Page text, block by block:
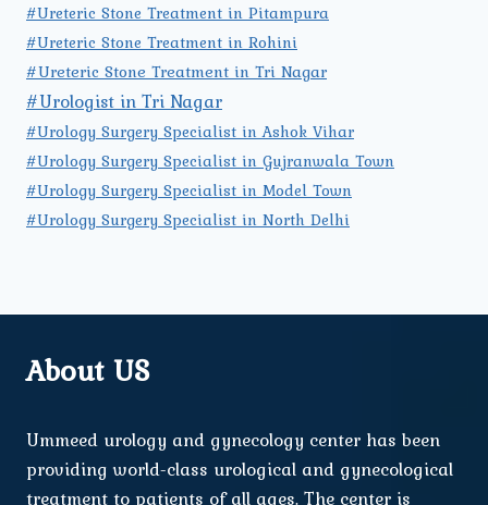
#Ureteric Stone Treatment in Pitampura
#Ureteric Stone Treatment in Rohini
#Ureteric Stone Treatment in Tri Nagar
#Urologist in Tri Nagar
#Urology Surgery Specialist in Ashok Vihar
#Urology Surgery Specialist in Gujranwala Town
#Urology Surgery Specialist in Model Town
#Urology Surgery Specialist in North Delhi
About US
Ummeed urology and gynecology center has been
providing world-class urological and gynecological
treatment to patients of all ages. The center is